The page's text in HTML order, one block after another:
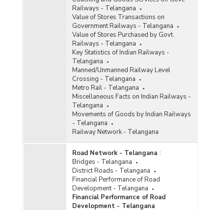
Railways - Telangana
Value of Stores Transactions on
Government Railways - Telangana
Value of Stores Purchased by Govt.
Railways - Telangana
Key Statistics of Indian Railways -
Telangana
Manned/Unmanned Railway Level
Crossing - Telangana
Metro Rail - Telangana
Miscellaneous Facts on Indian Railways -
Telangana
Movements of Goods by Indian Railways
- Telangana
Railway Network - Telangana
Road Network - Telangana :
Bridges - Telangana
District Roads - Telangana
Financial Performance of Road
Development - Telangana
Financial Performance of Road
Development - Telangana